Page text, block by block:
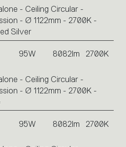
- Ceiling Circular -
- Ø 1122mm - 2700K -
Silver
95W 8082lm 2700K
- Ceiling Circular -
- Ø 1122mm - 2700K -
95W 8082lm 2700K